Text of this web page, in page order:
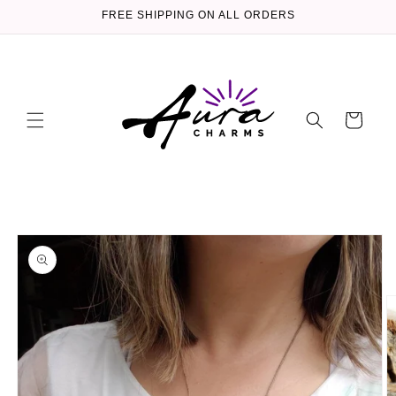
FREE SHIPPING ON ALL ORDERS
Cart
Skip to
product
information